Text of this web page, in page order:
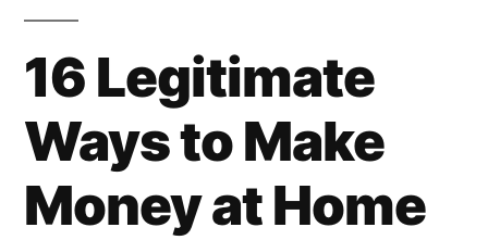
16 Legitimate
Ways to Make
Money at Home